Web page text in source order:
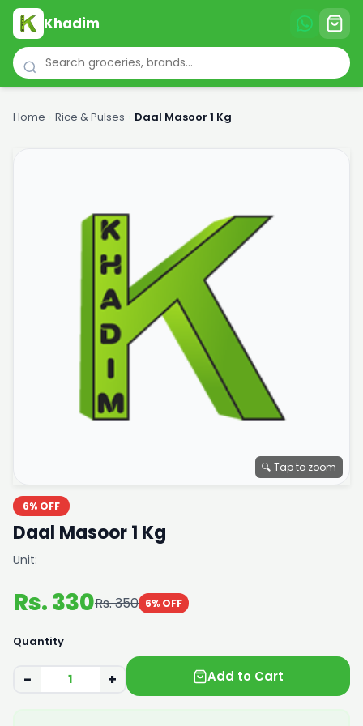
Khadim
Home Rice & Pulses Daal Masoor 1 Kg
🔍 Tap to zoom
6% OFF
Daal Masoor 1 Kg
Unit:
Rs. 330Rs. 350 6% OFF
Quantity
− + Add to Cart